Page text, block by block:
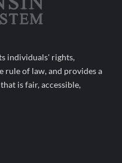
individuals' rights,
rule of law, and provides a
is fair, accessible,